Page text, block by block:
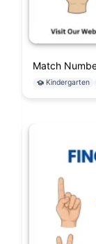
Match
Kindergarten